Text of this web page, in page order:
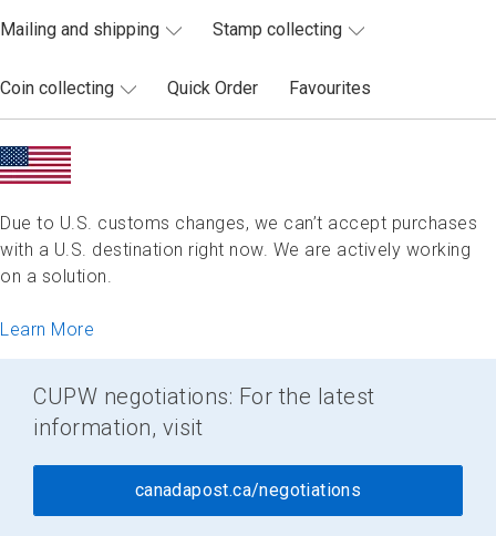
Mailing and shipping Stamp collecting
Coin collecting Quick Order Favourites
Due to U.S. customs changes, we can’t accept purchases
with a U.S. destination right now. We are actively working
on a solution.
Learn More
CUPW negotiations: For the latest
information, visit
canadapost.ca/negotiations